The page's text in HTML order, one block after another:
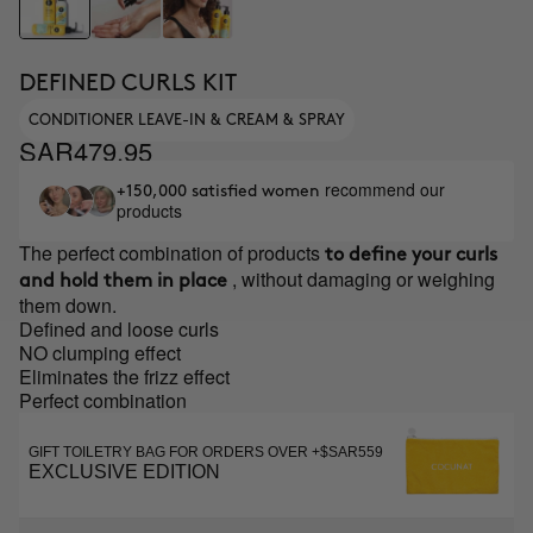
DEFINED CURLS KIT
CONDITIONER LEAVE-IN & CREAM & SPRAY
SAR479.95
+150,000 satisfied women recommend our
products
The perfect combination of products to define your curls
and hold them in place , without damaging or weighing
them down.
Defined and loose curls
NO clumping effect
Eliminates the frizz effect
Perfect combination
GIFT TOILETRY BAG FOR ORDERS OVER +$SAR559
EXCLUSIVE EDITION